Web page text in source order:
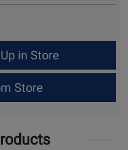
in Store
Store